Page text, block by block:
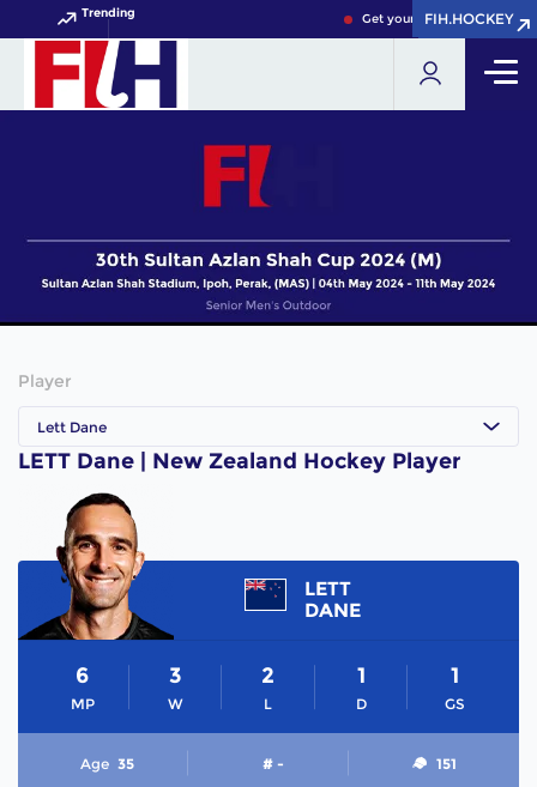
Trending Get your FIH Hockey World
FIH.HOCKEY
FIH.HOCKEY
Player
Lett Dane
LETT Dane | New Zealand Hockey Player
LETT
DANE
MP
6
W
3
L
2
D
1
GS
1
Age 35 # - 151